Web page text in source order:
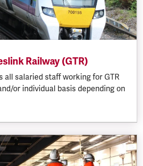
Railway (GTR)
all salaried staff working for GTR
or individual basis depending on